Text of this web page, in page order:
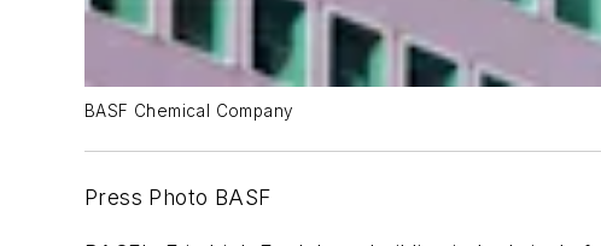
BASF Chemical Company
Press Photo BASF